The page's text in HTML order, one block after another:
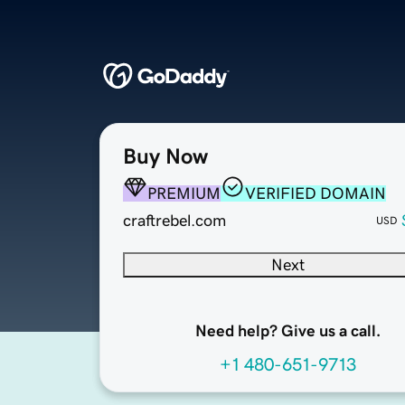
Buy Now
PREMIUM
VERIFIED DOMAIN
craftrebel.com
USD
Next
Need help? Give us a call.
+1 480-651-9713